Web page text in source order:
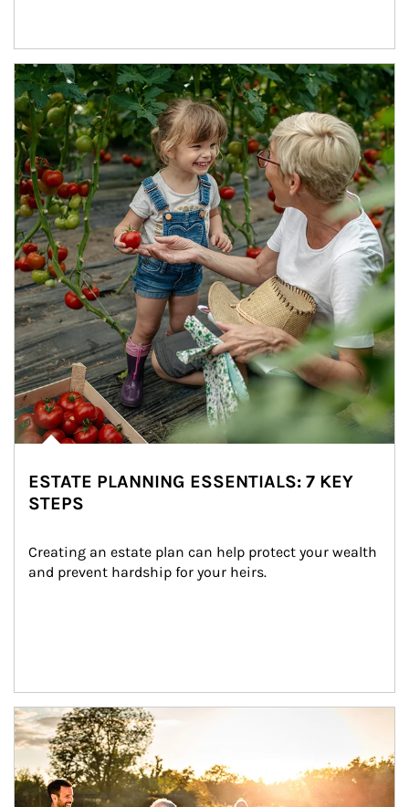
Article Image
ESTATE PLANNING ESSENTIALS: 7 KEY
STEPS
Creating an estate plan can help protect your wealth
and prevent hardship for your heirs.
Article Image